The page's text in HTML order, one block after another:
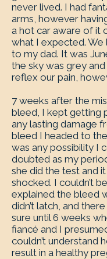
never lived. I had
arms, however
a hot car aware of it
what I expected. We
to my dad. It was
the sky was grey
reflex our pain,
7 weeks after the
bleed, I kept getting
any lasting damage
bleed I headed to
was any possibility I
doubted as my
she did the test and
shocked. I couldn’t
explained the bleed
didn’t latch, and
sure until 6 weeks
fiancé and I
couldn’t understand
result in a healthy